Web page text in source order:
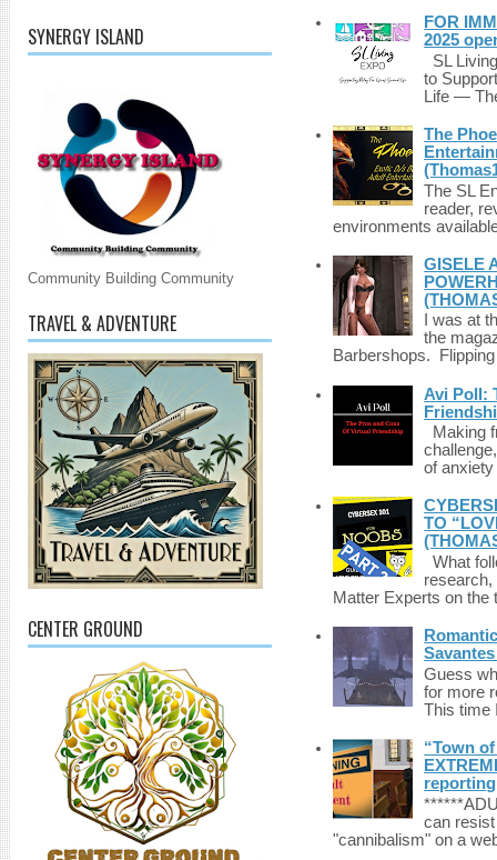
SYNERGY ISLAND
Community Building Community
TRAVEL & ADVENTURE
CENTER GROUND
FOR
2025
SL
to
Life —
The
The SL
reader,
environments
GISELE
I was at
the
Barbershops.
Avi Poll:
Making
of
TO
What
Matter Experts on
Guess
for more
This time
“Town
reporting
can
"cannibalism" on a